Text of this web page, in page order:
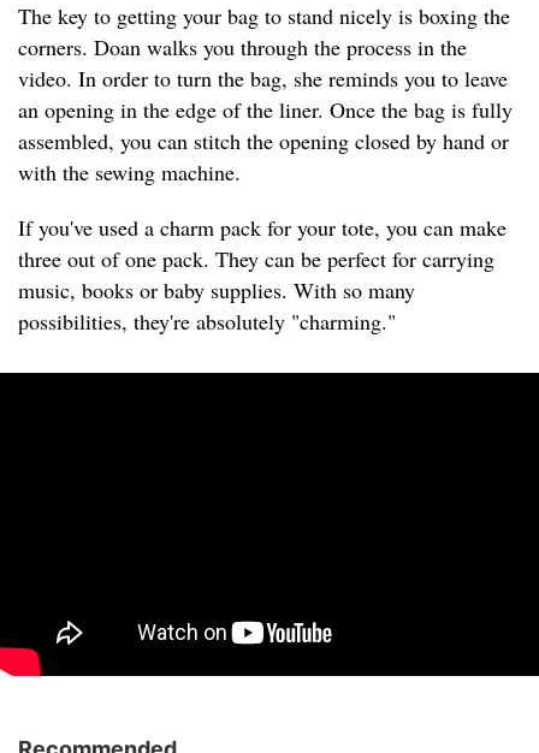
The key to getting your bag to stand nicely is boxing the
corners. Doan walks you through the process in the
video. In order to turn the bag, she reminds you to leave
an opening in the edge of the liner. Once the bag is fully
assembled, you can stitch the opening closed by hand or
with the sewing machine.
If you've used a charm pack for your tote, you can make
three out of one pack. They can be perfect for carrying
music, books or baby supplies. With so many
possibilities, they're absolutely "charming."